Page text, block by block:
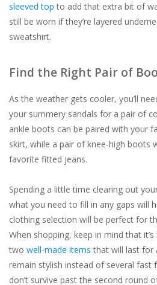
sleeved top to add that extra bit of
still be worn if they’re layered
sweatshirt.
Find the Right Pair of
As the weather gets cooler, you’ll
your summery sandals for a pair of
ankle boots can be paired with your
skirt, while a pair of knee-high boots
favorite fitted jeans.
Spending a little time clearing out
what you need to fill in any gaps will
clothing selection will be perfect for
When shopping, keep in mind that
two well-made items that will last for
remain stylish instead of several
don’t survive past the second round